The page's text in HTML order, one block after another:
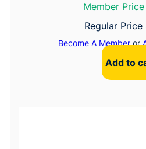
Member
Regular Price
Become A Memberor
Add to